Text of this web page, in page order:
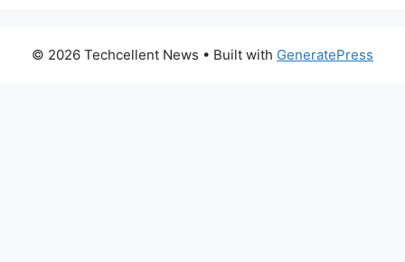
© 2026 Techcellent News • Built with GeneratePress